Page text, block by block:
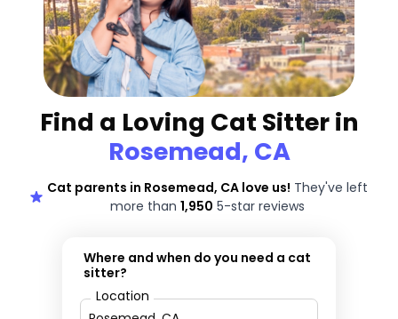
Find a Loving Cat Sitter in
Rosemead, CA
Cat parents in Rosemead, CA love us! They've left
more than 1,950 5-star reviews
Where and when do you need a cat
sitter?
Location